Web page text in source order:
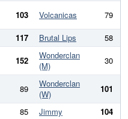
103 Volcanicas
79
117 Brutal Lips
58
152
Wonderclan
(M)
30
89
Wonderclan
(W)
101
85 Jimmy 104